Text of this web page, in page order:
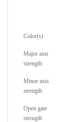
Color(s)
Major axis
strength
Minor axis
strength
Open gate
strength